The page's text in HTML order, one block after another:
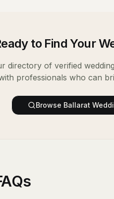
to Find Your
directory of verified
professionals who can
Browse Ballarat